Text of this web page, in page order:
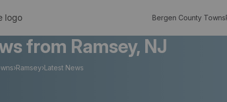
Bergen County Towns
from Ramsey, NJ
›Ramsey›Latest News